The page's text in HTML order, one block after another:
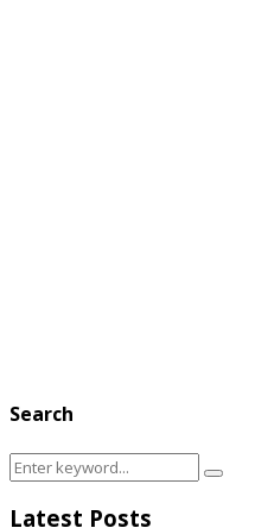
Search
Search
Search
Latest Posts